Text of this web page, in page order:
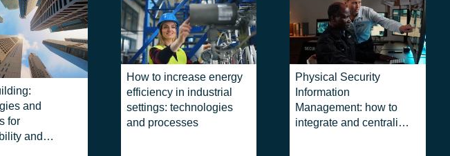
and
for
and
How to increase energy
efficiency in industrial
settings: technologies
and processes
Physical Security
Information
Management: how to
integrate and centralize